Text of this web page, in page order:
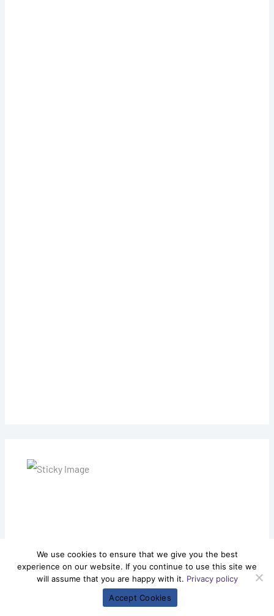
We use cookies to ensure that we give you the best
experience on our website. If you continue to use this site we
will assume that you are happy with it. Privacy policy
Accept Cookies